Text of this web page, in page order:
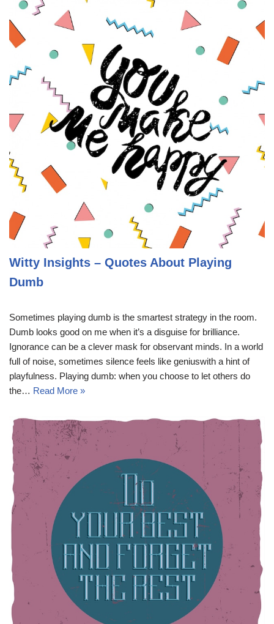
Witty Insights – Quotes About Playing
Dumb
Sometimes playing dumb is the smartest strategy in the room.
Dumb looks good on me when it’s a disguise for brilliance.
Ignorance can be a clever mask for observant minds. In a world
full of noise, sometimes silence feels like geniuswith a hint of
playfulness. Playing dumb: when you choose to let others do
the… Read More »